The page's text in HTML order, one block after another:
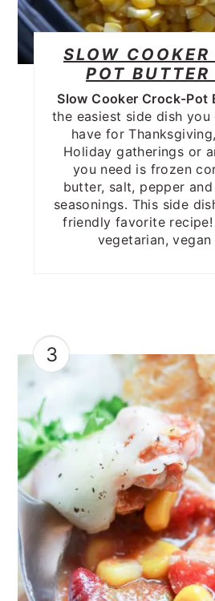
SLOW
POT BUTTER
Slow Cooker Crock-Pot
the easiest side dish
have for
Holiday gatherings or
you need is frozen
butter, salt, pepper
seasonings. This side
friendly favorite
vegetarian,
3